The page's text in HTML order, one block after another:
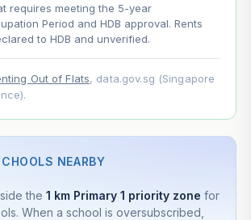
requires meeting the 5-year
Period and HDB approval. Rents
to HDB and unverified.
Out of Flats, data.gov.sg (Singapore
NEARBY
the 1 km Primary 1 priority zone for
When a school is oversubscribed,